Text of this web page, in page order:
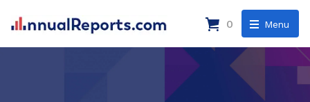
Menu
0